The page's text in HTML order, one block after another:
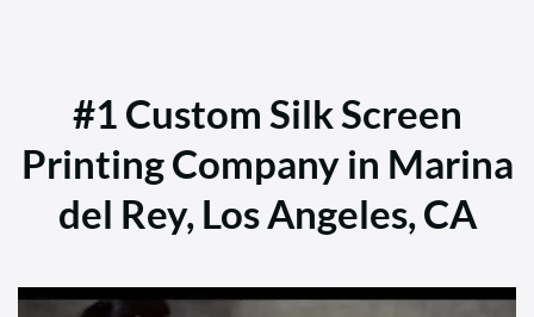
#1 Custom Silk Screen
Printing Company in Marina
del Rey, Los Angeles, CA